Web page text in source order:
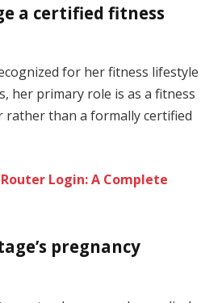
a certified fitness
for her fitness lifestyle
her primary role is as a fitness
rather than a formally certified
Login: A Complete
pregnancy